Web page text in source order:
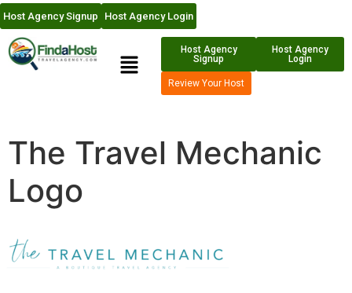
Host Agency Signup Host Agency Login
Host Agency
Signup
Host Agency
Login
Review Your Host
The Travel Mechanic
Logo